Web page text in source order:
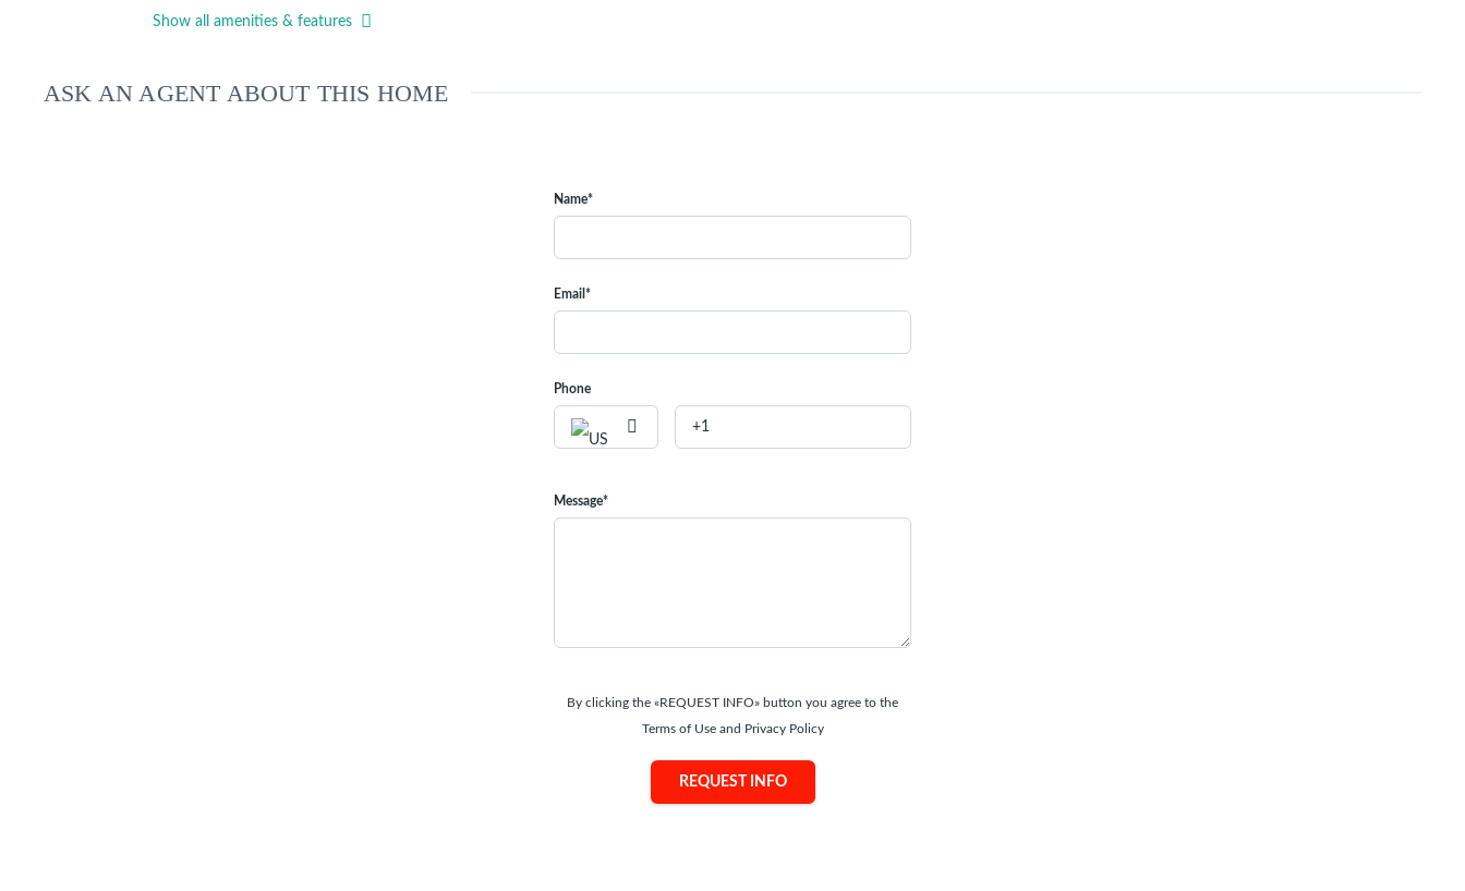
Show all amenities & features
ASK AN AGENT ABOUT THIS HOME
Name*
Email*
Phone
Message*
By clicking the «REQUEST INFO» button you agree to the
Terms of Use and Privacy Policy
REQUEST INFO